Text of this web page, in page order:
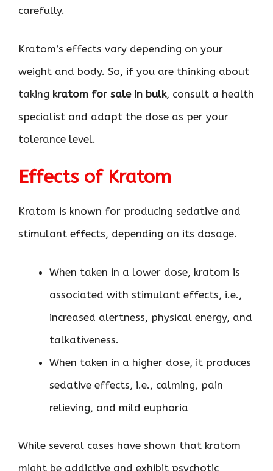
carefully.
Kratom’s effects vary depending on your
weight and body. So, if you are thinking about
taking kratom for sale in bulk, consult a health
specialist and adapt the dose as per your
tolerance level.
Effects of Kratom
Kratom is known for producing sedative and
stimulant effects, depending on its dosage.
When taken in a lower dose, kratom is
associated with stimulant effects, i.e.,
increased alertness, physical energy, and
talkativeness.
When taken in a higher dose, it produces
sedative effects, i.e., calming, pain
relieving, and mild euphoria
While several cases have shown that kratom
might be addictive and exhibit psychotic